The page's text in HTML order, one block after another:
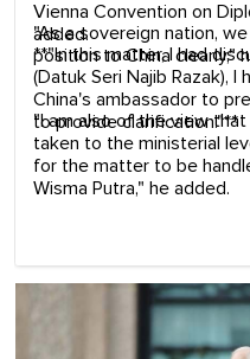
Vienna Convention on
added.
"As a sovereign nation,
position to China clearly,"
**"In this matter, I had
(Datuk Seri Najib Razak),
China's ambassador to
to provide clarification."**
"I am also of the view
taken to the ministerial
for the matter to be
Wisma Putra," he added.